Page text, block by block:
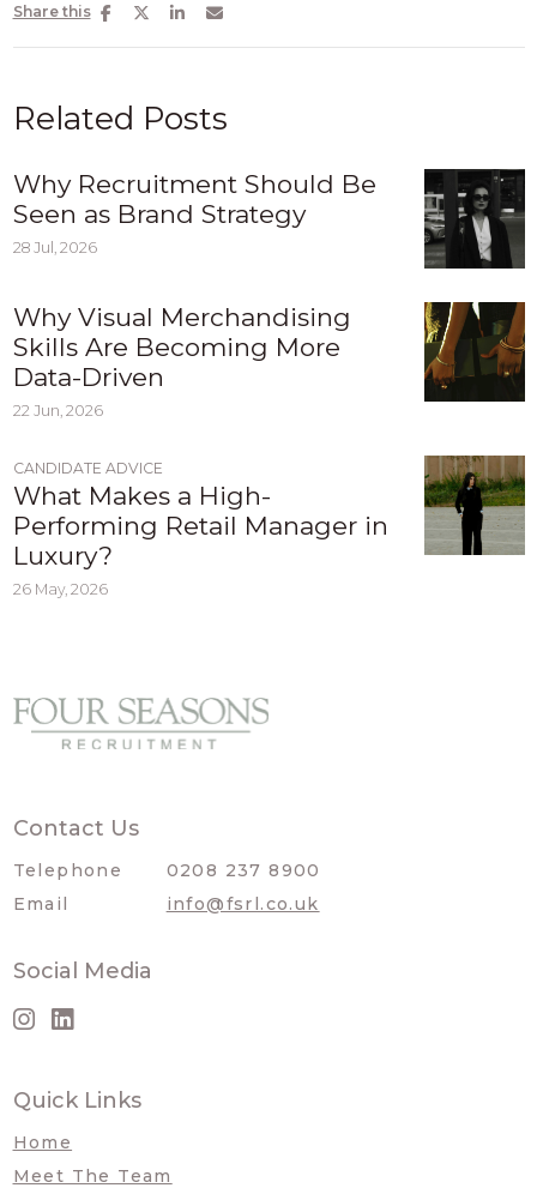
Share this
Related Posts
Why Recruitment Should Be
Seen as Brand Strategy
28 Jul, 2026
Why Visual Merchandising
Skills Are Becoming More
Data-Driven
22 Jun, 2026
CANDIDATE ADVICE
What Makes a High-
Performing Retail Manager in
Luxury?
26 May, 2026
Contact Us
Telephone
0208 237 8900
Email
info@fsrl.co.uk
Social Media
Quick Links
Home
Meet The Team